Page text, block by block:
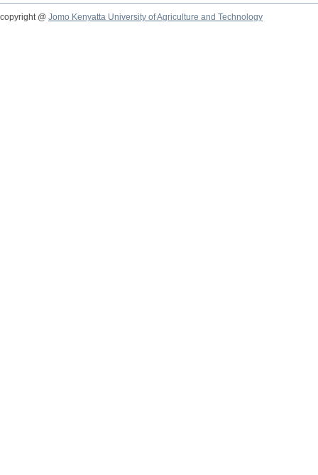
copyright @ Jomo Kenyatta University of Agriculture and Technology